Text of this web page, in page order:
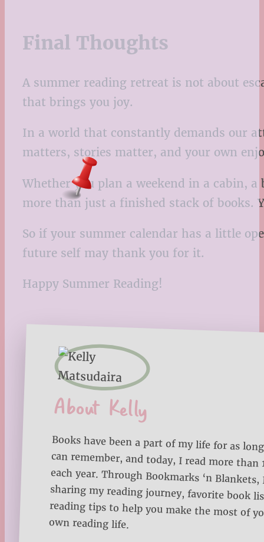
Final Thoughts
A summer reading retreat is not about
that brings you joy.
In a world that constantly demands our
matters, stories matter, and your own
Whether you plan a weekend in a cabin,
more than just a finished stack of books.
So if your summer calendar has a little
future self may thank you for it.
Happy Summer Reading!
About Kelly
Books have been a part of my life for as
can remember, and today, I read more
each year. Through Bookmarks ‘n Blankets,
sharing my reading journey, favorite book
reading tips to help you make the most of
own reading life.